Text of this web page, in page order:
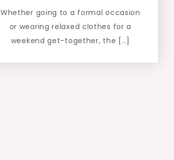
Whether going to a formal occasion
or wearing relaxed clothes for a
weekend get-together, the […]